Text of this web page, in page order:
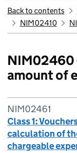
Back to contents
NIM02410
NIM02460
amount of
NIM02461
Class 1:
calculation of
chargeable